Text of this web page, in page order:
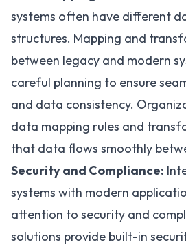
systems often have different
structures. Mapping and
between legacy and modern
careful planning to ensure
and data consistency.
data mapping rules and
that data flows smoothly
Security and Compliance:
systems with modern
attention to security and
solutions provide built-in